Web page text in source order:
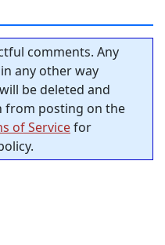
comments. Any
any other way
be deleted and
from posting on the
of Servicefor